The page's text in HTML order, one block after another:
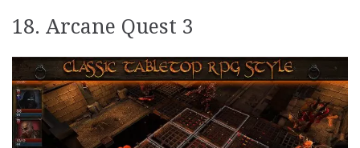
18. Arcane Quest 3